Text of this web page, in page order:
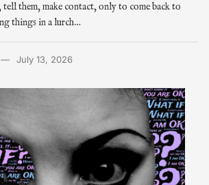
them, make contact, only to come back to
things in a lurch…
July 13, 2026